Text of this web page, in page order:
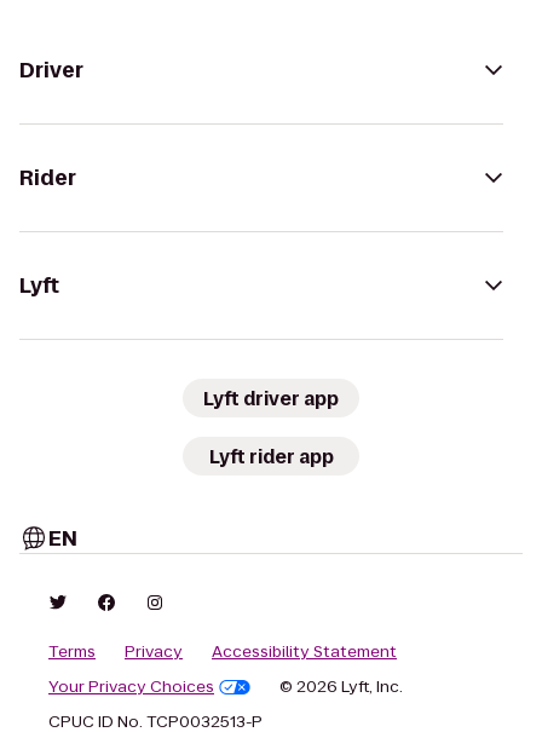
Driver
Rider
Lyft
Lyft driver app
Lyft rider app
EN
Terms Privacy
Accessibility Statement
Your Privacy Choices
© 2026 Lyft, Inc.
CPUC ID No. TCP0032513-P